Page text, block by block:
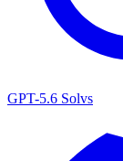
GPT-5.6 Solvs